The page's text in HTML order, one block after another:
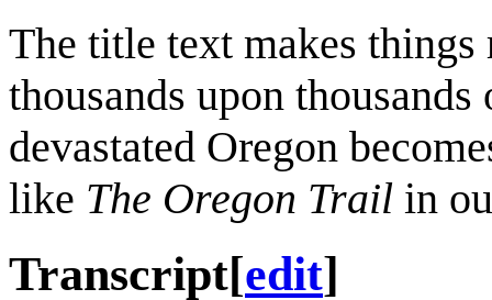
The title text makes
thousands upon
devastated Oregon
like The Oregon Trail in
Transcript[edit]